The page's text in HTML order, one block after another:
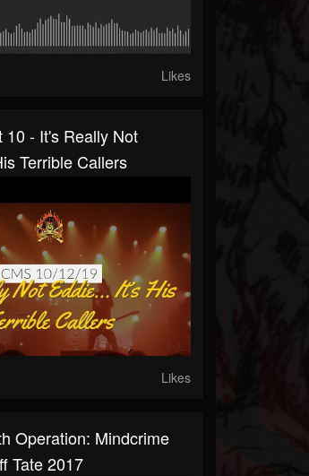
Likes
10 - It's Really Not
Terrible Callers
Likes
Operation: Mindcrime
Tate 2017